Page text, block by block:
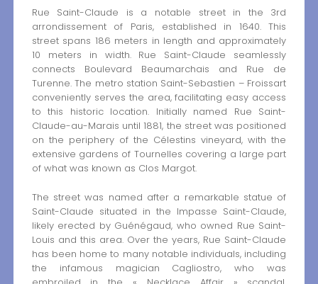
Rue Saint-Claude is a notable street in the 3rd
arrondissement of Paris, established in 1640. This
street spans 186 meters in length and approximately
10 meters in width. Rue Saint-Claude seamlessly
connects Boulevard Beaumarchais and Rue de
Turenne. The metro station Saint-Sebastien – Froissart
conveniently serves the area, facilitating easy access
to this historic location. Initially named Rue Saint-
Claude-au-Marais until 1881, the street was positioned
on the periphery of the Célestins vineyard, with the
extensive gardens of Tournelles covering a large part
of what was known as Clos Margot.
The street was named after a remarkable statue of
Saint-Claude situated in the Impasse Saint-Claude,
likely erected by Guénégaud, who owned Rue Saint-
Louis and this area. Over the years, Rue Saint-Claude
has been home to many notable individuals, including
the infamous magician Cagliostro, who was